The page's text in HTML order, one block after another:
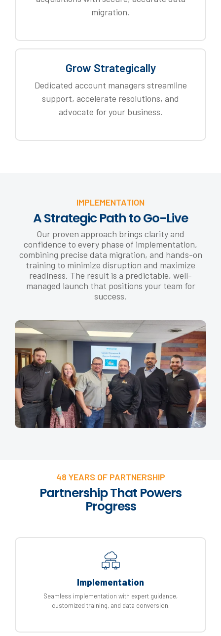
migration.
Grow Strategically
Dedicated account managers streamline
support, accelerate resolutions, and
advocate for your business.
IMPLEMENTATION
A Strategic Path to Go-Live
Our proven approach brings clarity and
confidence to every phase of implementation,
combining precise data migration, and hands-on
training to minimize disruption and maximize
readiness. The result is a predictable, well-
managed launch that positions your team for
success.
48 YEARS OF PARTNERSHIP
Partnership That Powers
Progress
Implementation
Seamless implementation with expert guidance,
customized training, and data conversion.